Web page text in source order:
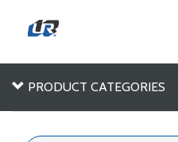
PRODUCT CATEGORIES